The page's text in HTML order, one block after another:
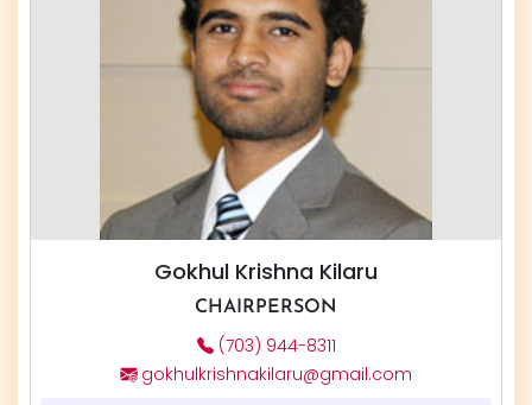
Gokhul Krishna Kilaru
CHAIRPERSON
(703) 944-8311
gokhulkrishnakilaru@gmail.com